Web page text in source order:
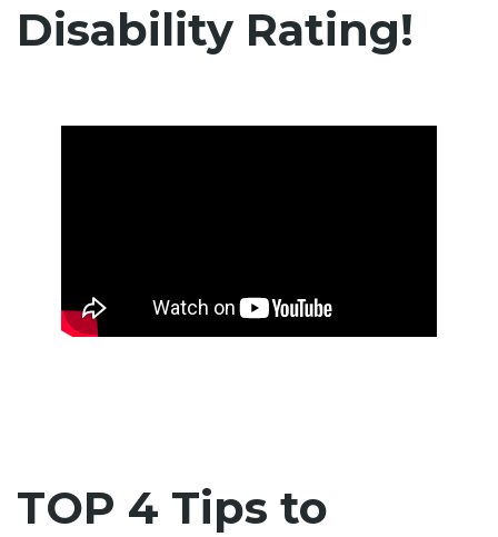
Disability Rating!
TOP 4 Tips to